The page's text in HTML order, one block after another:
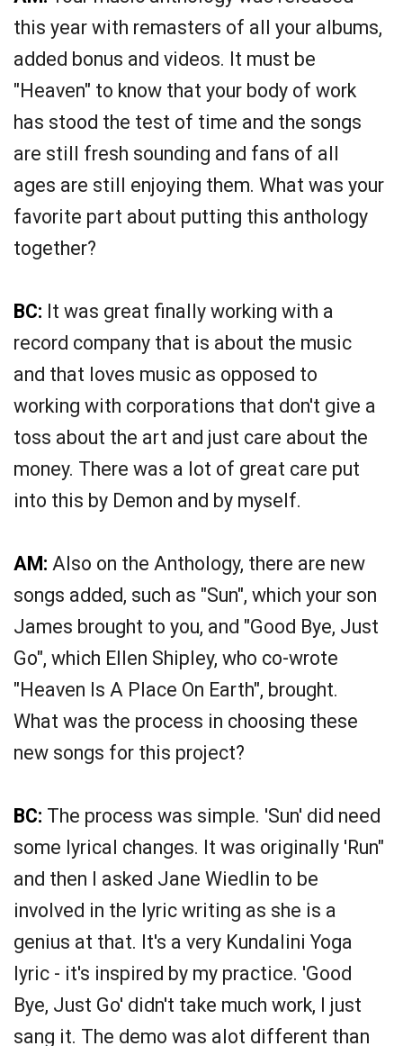
this year with remasters of all your albums,
added bonus and videos. It must be
"Heaven" to know that your body of work
has stood the test of time and the songs
are still fresh sounding and fans of all
ages are still enjoying them. What was your
favorite part about putting this anthology
together?
BC: It was great finally working with a
record company that is about the music
and that loves music as opposed to
working with corporations that don't give a
toss about the art and just care about the
money. There was a lot of great care put
into this by Demon and by myself.
AM: Also on the Anthology, there are new
songs added, such as "Sun", which your son
James brought to you, and "Good Bye, Just
Go", which Ellen Shipley, who co-wrote
"Heaven Is A Place On Earth", brought.
What was the process in choosing these
new songs for this project?
BC: The process was simple. 'Sun' did need
some lyrical changes. It was originally 'Run"
and then I asked Jane Wiedlin to be
involved in the lyric writing as she is a
genius at that. It's a very Kundalini Yoga
lyric - it's inspired by my practice. 'Good
Bye, Just Go' didn't take much work, I just
sang it. The demo was alot different than